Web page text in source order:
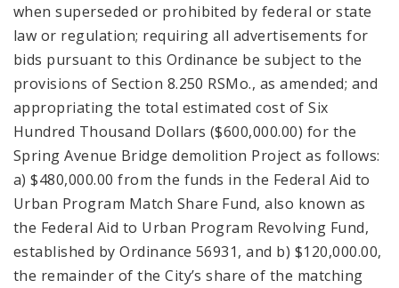
when superseded or prohibited by federal or state
law or regulation; requiring all advertisements for
bids pursuant to this Ordinance be subject to the
provisions of Section 8.250 RSMo., as amended; and
appropriating the total estimated cost of Six
Hundred Thousand Dollars ($600,000.00) for the
Spring Avenue Bridge demolition Project as follows:
a) $480,000.00 from the funds in the Federal Aid to
Urban Program Match Share Fund, also known as
the Federal Aid to Urban Program Revolving Fund,
established by Ordinance 56931, and b) $120,000.00,
the remainder of the City’s share of the matching